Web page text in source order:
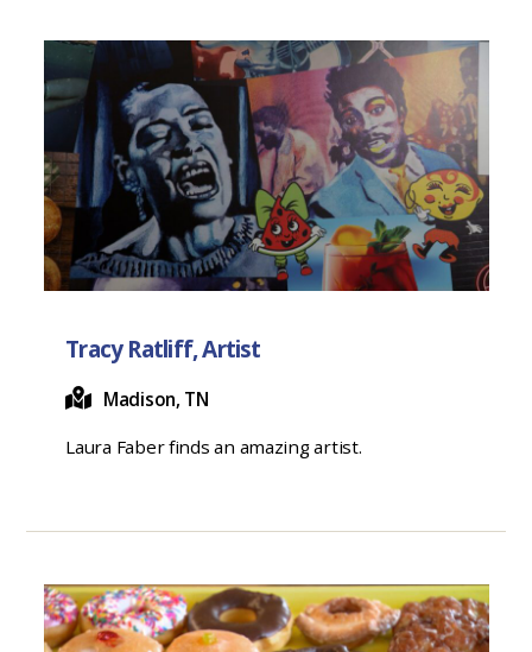
Tracy Ratliff, Artist
Madison, TN
Laura Faber finds an amazing artist.